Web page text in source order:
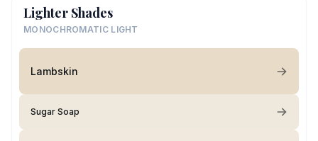
Lighter Shades
MONOCHROMATIC LIGHT
Lambskin
Sugar Soap